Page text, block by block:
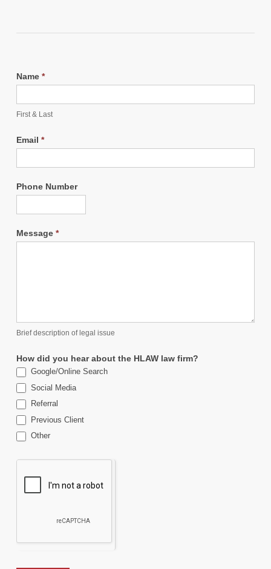
Name *
First & Last
Email *
Phone Number
Message *
Brief description of legal issue
How did you hear about the HLAW law firm?
Google/Online Search
Social Media
Referral
Previous Client
Other